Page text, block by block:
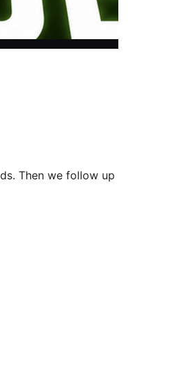
Then we follow up